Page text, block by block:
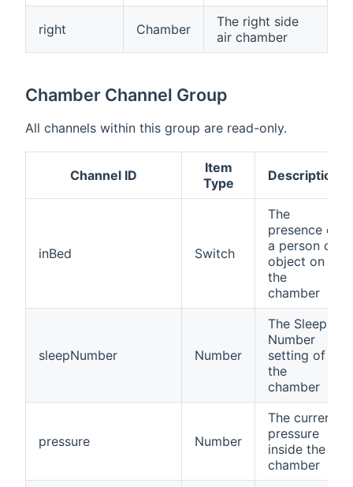
right Chamber
The right side
air chamber
Chamber Channel Group
All channels within this group are read-only.
Channel ID
Item
Type
Description
inBed Switch
The
presence of
a person or
object on
the
chamber
sleepNumber Number
The Sleep
Number
setting of
the
chamber
pressure Number
The current
pressure
inside the
chamber